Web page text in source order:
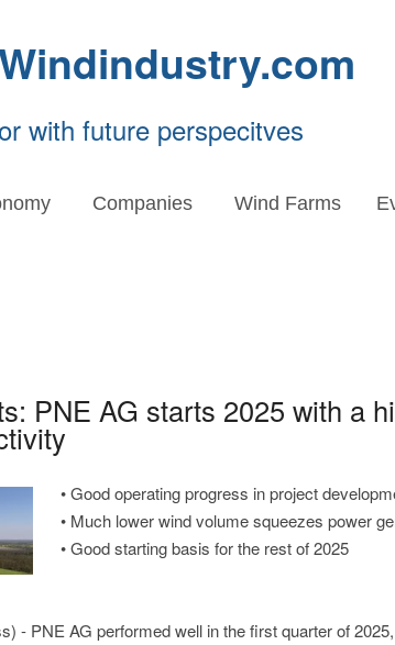
with future perspecitves
Companies Wind Farms
PNE AG starts 2025 with a
• Good operating progress in project
• Much lower wind volume squeezes power
• Good starting basis for the rest of 2025
- PNE AG performed well in the first quarter of